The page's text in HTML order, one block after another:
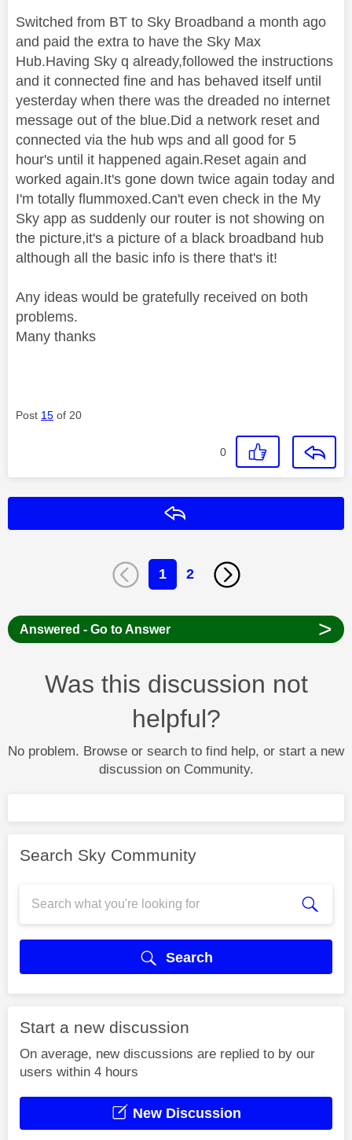
Switched from BT to Sky Broadband a month ago
and paid the extra to have the Sky Max
Hub.Having Sky q already,followed the instructions
and it connected fine and has behaved itself until
yesterday when there was the dreaded no internet
message out of the blue.Did a network reset and
connected via the hub wps and all good for 5
hour's until it happened again.Reset again and
worked again.It's gone down twice again today and
I'm totally flummoxed.Can't even check in the My
Sky app as suddenly our router is not showing on
the picture,it's a picture of a black broadband hub
although all the basic info is there that's it!
Any ideas would be gratefully received on both
problems.
Many thanks
Post 15 of 20
0
1 2
Answered - Go to Answer >
Was this discussion not
helpful?
No problem. Browse or search to find help, or start a new
discussion on Community.
Search Sky Community
Search
Start a new discussion
On average, new discussions are replied to by our
users within 4 hours
New Discussion